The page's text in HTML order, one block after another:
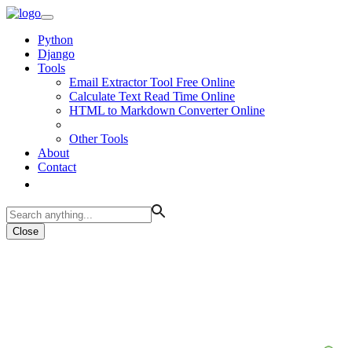
Python
Django
Tools
Email Extractor Tool Free Online
Calculate Text Read Time Online
HTML to Markdown Converter Online
Other Tools
About
Contact
Close